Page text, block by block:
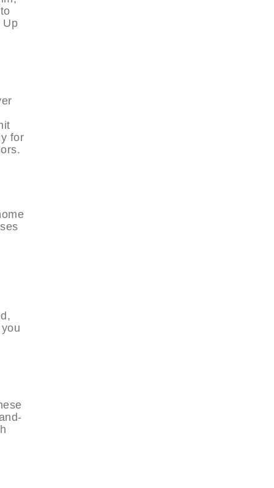
Up
for